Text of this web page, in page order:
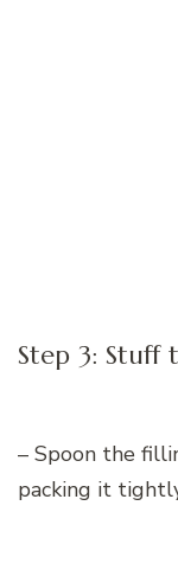
Step 3: Stuff
– Spoon the
packing it